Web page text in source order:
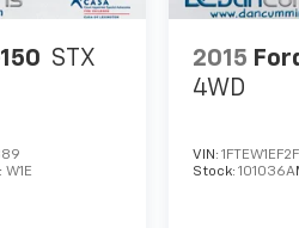
STX
W1E
2015
4WD
VIN:
Stock:101036A